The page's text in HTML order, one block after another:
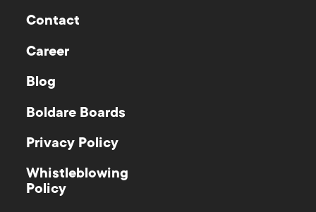
Contact
Career
Blog
Boldare Boards
Privacy Policy
Whistleblowing
Policy